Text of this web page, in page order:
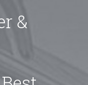
&